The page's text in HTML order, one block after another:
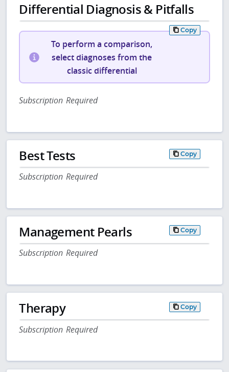
Differential Diagnosis & Pitfalls
Copy
To perform a comparison,
select diagnoses from the
classic differential
Subscription Required
Best Tests Copy
Subscription Required
Management Pearls Copy
Subscription Required
Therapy Copy
Subscription Required